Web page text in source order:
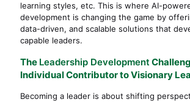
learning styles, etc. This is where AI-
development is changing the game by
data-driven, and scalable solutions that
capable leaders.
The Leadership Development
Individual Contributor to Visionary
Becoming a leader is about shifting